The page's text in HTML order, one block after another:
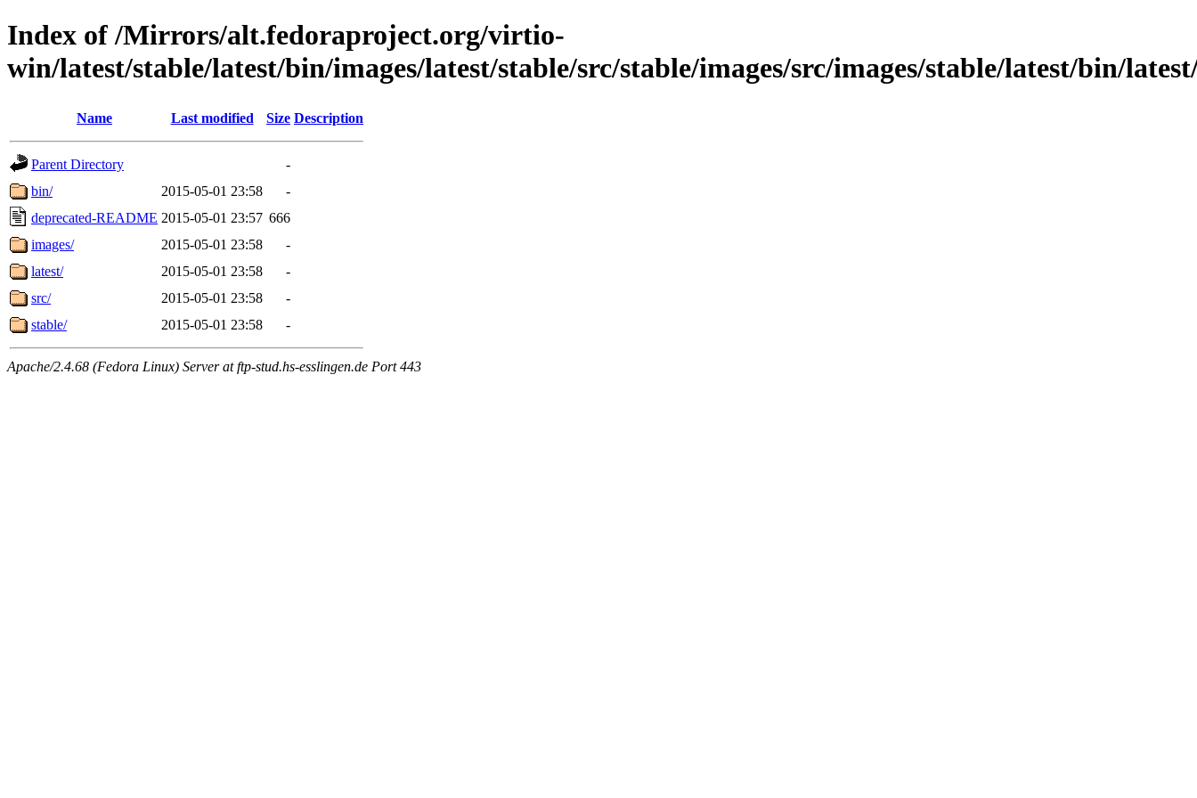
Index of /Mirrors/alt.fedoraproject.org/virtio-
win/latest/stable/latest/bin/images/latest/stable/src/stable/images/src/images/stable/latest/bin/
Name Last modified Size Description
Parent Directory
-
bin/
2015-05-01 23:58
-
deprecated-README 2015-05-01 23:57 666
images/
2015-05-01 23:58
-
latest/
2015-05-01 23:58
-
src/
2015-05-01 23:58
-
stable/
2015-05-01 23:58 -
Apache/2.4.68 (Fedora Linux) Server at ftp-stud.hs-esslingen.de Port 443